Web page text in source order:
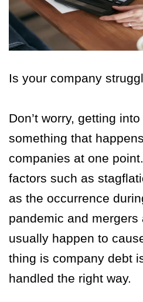
Is your company
Don’t worry, getting
something that
companies at one
factors such as
as the occurrence
pandemic and
usually happen to
thing is company debt
handled the right way.